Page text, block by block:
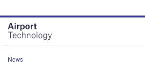
site
menu
page
content
News